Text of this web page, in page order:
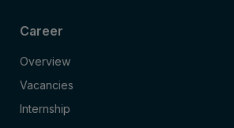
Career
Overview
Vacancies
Internship